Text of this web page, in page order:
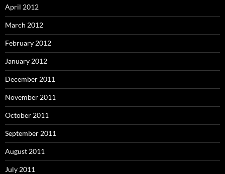
April 2012
March 2012
February 2012
January 2012
December 2011
November 2011
October 2011
September 2011
August 2011
July 2011